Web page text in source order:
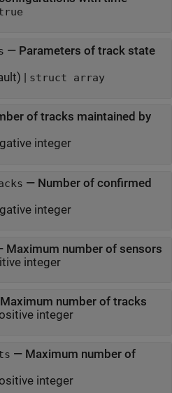
— Parameters of track state
| struct array
of tracks maintained by
integer
— Number of confirmed
integer
Maximum number of sensors
integer
Maximum number of tracks
integer
— Maximum number of
integer